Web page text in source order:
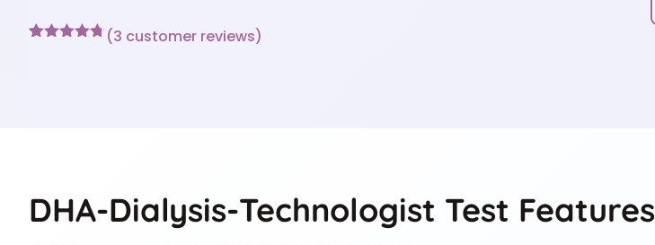
(3 customer reviews)
DHA-Dialysis-Technologist Test Features